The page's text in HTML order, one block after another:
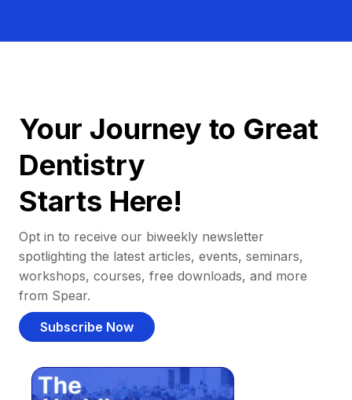
Your Journey to Great
Dentistry
Starts Here!
Opt in to receive our biweekly newsletter
spotlighting the latest articles, events, seminars,
workshops, courses, free downloads, and more
from Spear.
Subscribe Now